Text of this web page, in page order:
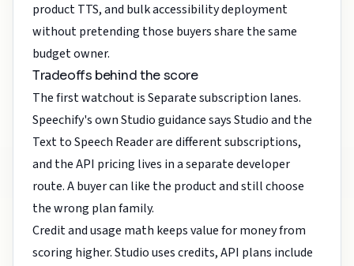
product TTS, and bulk accessibility deployment
without pretending those buyers share the same
budget owner.
Tradeoffs behind the score
The first watchout is Separate subscription lanes.
Speechify's own Studio guidance says Studio and the
Text to Speech Reader are different subscriptions,
and the API pricing lives in a separate developer
route. A buyer can like the product and still choose
the wrong plan family.
Credit and usage math keeps value for money from
scoring higher. Studio uses credits, API plans include